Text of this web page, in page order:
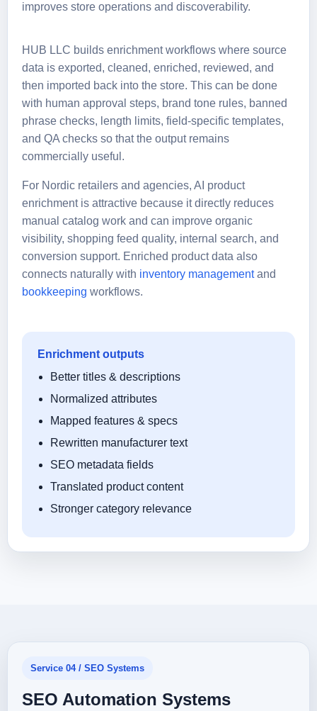
improves store operations and discoverability.
HUB LLC builds enrichment workflows where source
data is exported, cleaned, enriched, reviewed, and
then imported back into the store. This can be done
with human approval steps, brand tone rules, banned
phrase checks, length limits, field-specific templates,
and QA checks so that the output remains
commercially useful.
For Nordic retailers and agencies, AI product
enrichment is attractive because it directly reduces
manual catalog work and can improve organic
visibility, shopping feed quality, internal search, and
conversion support. Enriched product data also
connects naturally with inventory managementand
bookkeeping workflows.
Enrichment outputs
Better titles & descriptions
Normalized attributes
Mapped features & specs
Rewritten manufacturer text
SEO metadata fields
Translated product content
Stronger category relevance
Service 04 / SEO Systems
SEO Automation Systems